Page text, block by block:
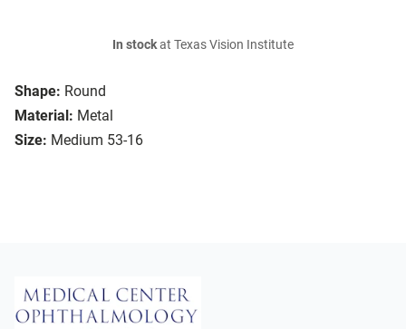
Shape: Round
Material: Metal
Size: Medium 53-16
In stockat Texas Vision Institute